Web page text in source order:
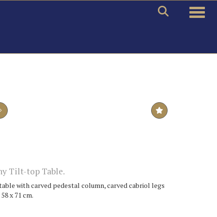
Tilt-top Table.
with carved pedestal column, carved cabriol legs
x 71 cm.